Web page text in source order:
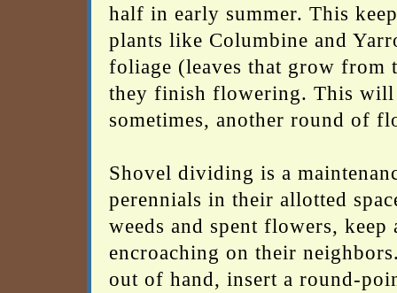
half in early summer. This
plants like Columbine and
foliage (leaves that grow from
they finish flowering. This will
sometimes, another round of
Shovel dividing is a
perennials in their allotted
weeds and spent flowers,
encroaching on their
out of hand, insert a round-